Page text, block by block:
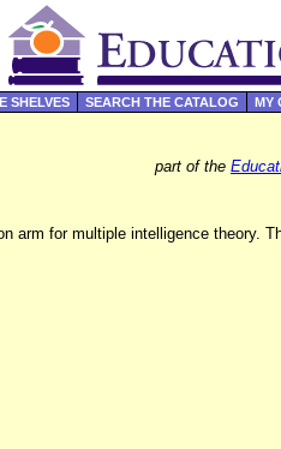
SHELVES SEARCH THE CATALOG MY
part of the
arm for multiple intelligence theory.